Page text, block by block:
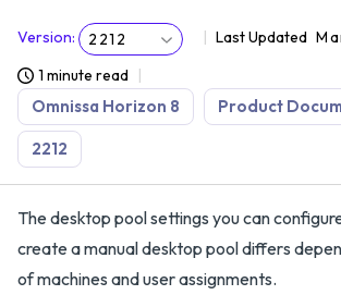
Version: 2212 Last Updated
1 minute read
Omnissa Horizon 8 Product
2212
The desktop pool settings you can
create a manual desktop pool differs
of machines and user assignments.